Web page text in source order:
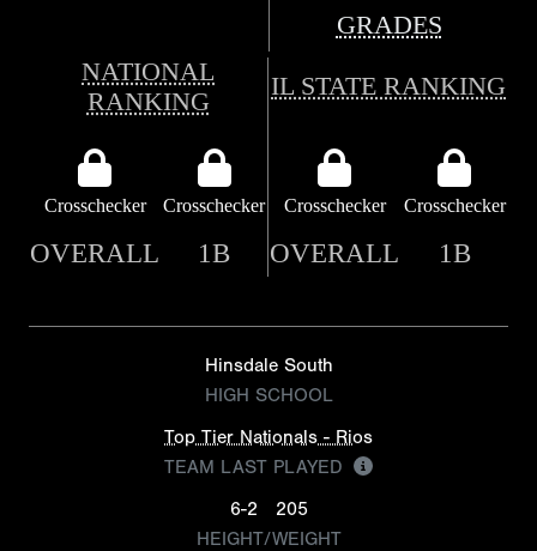
GRADES
NATIONAL
RANKING
IL STATE RANKING
Crosschecker Crosschecker Crosschecker Crosschecker
OVERALL 1B OVERALL 1B
Hinsdale South
HIGH SCHOOL
Top Tier Nationals - Rios
TEAM LAST PLAYED
6-2
205
HEIGHT/WEIGHT